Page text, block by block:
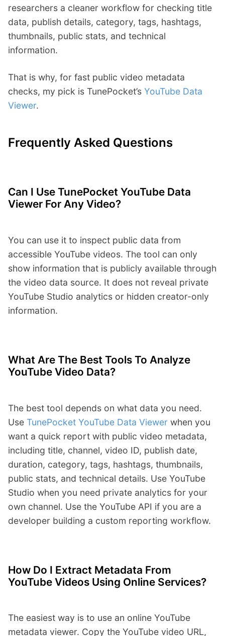
researchers a cleaner workflow for checking title
data, publish details, category, tags, hashtags,
thumbnails, public stats, and technical
information.
That is why, for fast public video metadata
checks, my pick is TunePocket’s YouTube Data
Viewer.
Frequently Asked Questions
Can I Use TunePocket YouTube Data
Viewer For Any Video?
You can use it to inspect public data from
accessible YouTube videos. The tool can only
show information that is publicly available through
the video data source. It does not reveal private
YouTube Studio analytics or hidden creator-only
information.
What Are The Best Tools To Analyze
YouTube Video Data?
The best tool depends on what data you need.
Use TunePocket YouTube Data Viewer when you
want a quick report with public video metadata,
including title, channel, video ID, publish date,
duration, category, tags, hashtags, thumbnails,
public stats, and technical details. Use YouTube
Studio when you need private analytics for your
own channel. Use the YouTube API if you are a
developer building a custom reporting workflow.
How Do I Extract Metadata From
YouTube Videos Using Online Services?
The easiest way is to use an online YouTube
metadata viewer. Copy the YouTube video URL,